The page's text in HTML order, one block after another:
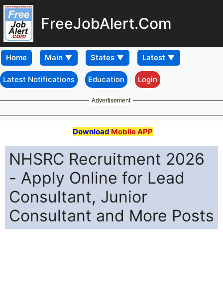
FreeJobAlert.Com
Home
Latest Notifications Education Login
Advertisement
Download Mobile APP
NHSRC Recruitment 2026
- Apply Online for Lead
Consultant, Junior
Consultant and More Posts